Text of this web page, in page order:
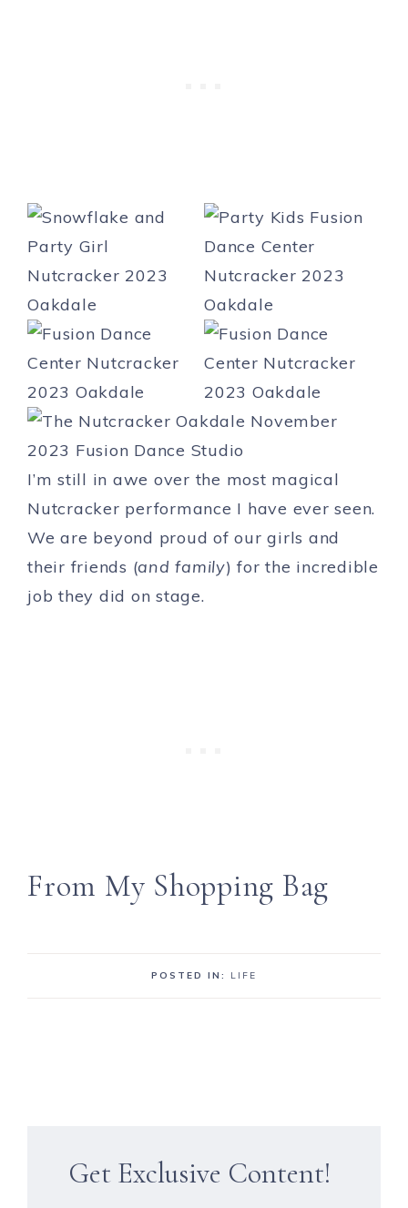
I’m still in awe over the most magical
Nutcracker performance I have ever seen.
We are beyond proud of our girls and
their friends (and family) for the incredible
job they did on stage.
From My Shopping Bag
POSTED IN: LIFE
Get Exclusive Content!